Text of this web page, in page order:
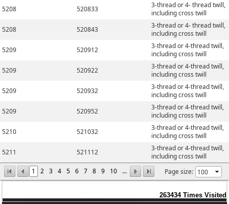
1 2 3 4 5 6 7 8 9 10 ... Page size:
5208
520833
3-thread or 4- thread twill,
including cross twill
5208
520843
3-thread or 4- thread twill,
including cross twill
5209
520912
3-thread or 4-thread twill,
including cross twill
5209
520922
3-thread or 4-thread twill,
including cross twill
5209
520932
3-thread or 4-thread twill,
including cross twill
5209
520952
3-thread or 4-thread twill,
including cross twill
5210
521032
3-thread or 4-thread twill,
including cross twill
5211
521112
3-thread or 4-thread twill,
including cross twill
263434 Times Visited